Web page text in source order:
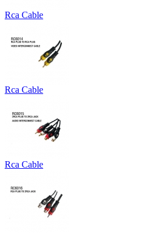
Rca Cable
Rca Cable
Rca Cable